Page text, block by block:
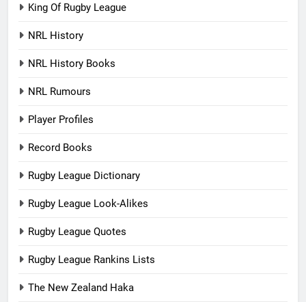
King Of Rugby League
NRL History
NRL History Books
NRL Rumours
Player Profiles
Record Books
Rugby League Dictionary
Rugby League Look-Alikes
Rugby League Quotes
Rugby League Rankins Lists
The New Zealand Haka